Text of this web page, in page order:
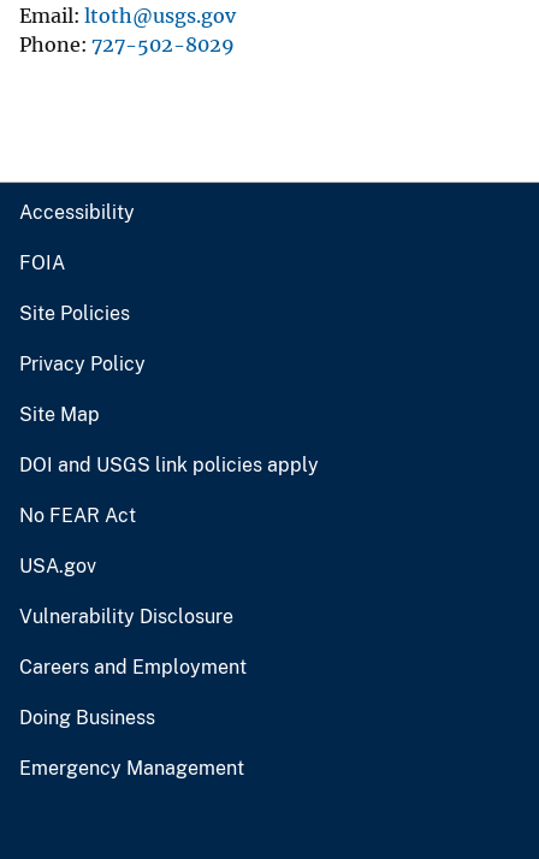
Email ltoth@usgs.gov
Phone 727-502-8029
Accessibility
FOIA
Site Policies
Privacy Policy
Site Map
DOI and USGS link policies apply
No FEAR Act
USA.gov
Vulnerability Disclosure
Careers and Employment
Doing Business
Emergency Management